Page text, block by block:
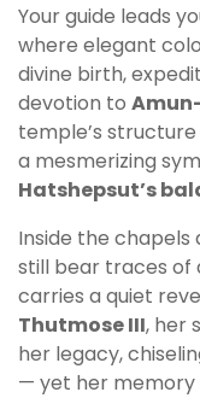
Your guide leads
where elegant
divine birth,
devotion to
temple’s
a mesmerizing
Hatshepsut’s
Inside the
still bear traces of
carries a quiet
Thutmose III, her
her legacy,
— yet her memory